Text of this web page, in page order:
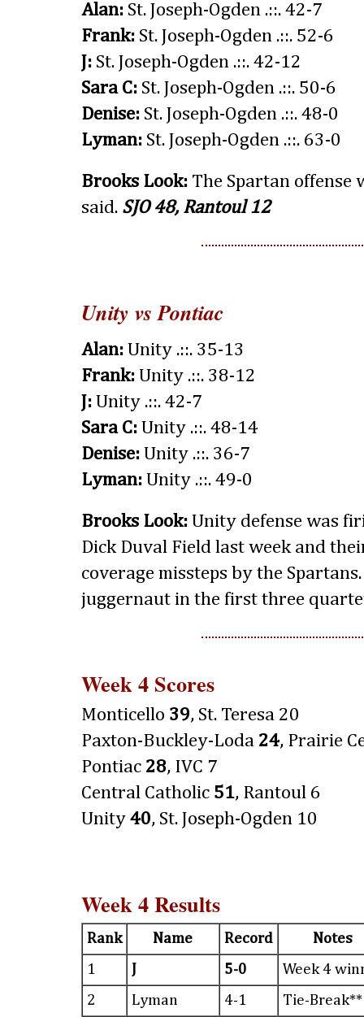
Alan: St. Joseph-Ogden .::. 42-7
Frank: St. Joseph-Ogden .::. 52-6
J: St. Joseph-Ogden .::. 42-12
Sara C: St. Joseph-Ogden .::. 50-6
Denise: St. Joseph-Ogden .::. 48-0
Lyman: St. Joseph-Ogden .::. 63-0
Brooks Look: The Spartan offense
said. SJO 48, Rantoul 12
Unity vs Pontiac
Alan: Unity .::. 35-13
Frank: Unity .::. 38-12
J: Unity .::. 42-7
Sara C: Unity .::. 48-14
Denise: Unity .::. 36-7
Lyman: Unity .::. 49-0
Brooks Look: Unity defense was
Dick Duval Field last week and
coverage missteps by the
juggernaut in the first three
Week 4 Scores
Monticello 39, St. Teresa 20
Paxton-Buckley-Loda 24, Prairie
Pontiac 28, IVC 7
Central Catholic 51, Rantoul 6
Unity 40, St. Joseph-Ogden 10
Week 4 Results
Rank Name Record
Notes
1
J 5-0
Week 4
2
Lyman 4-1
Tie-Break**